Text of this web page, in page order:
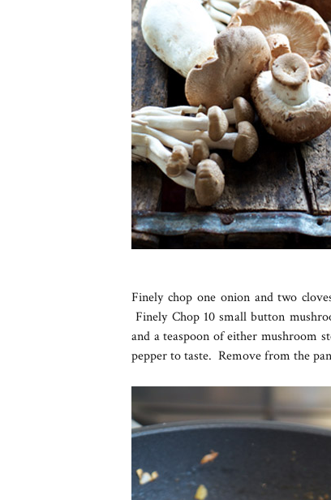
Finely chop one onion and two
Finely Chop 10 small button
and a teaspoon of either mushroom
pepper to taste. Remove from the